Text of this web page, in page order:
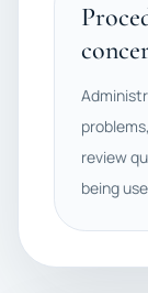
review
being